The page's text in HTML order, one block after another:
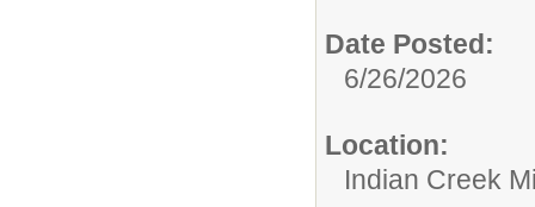
Date Posted:
6/26/2026
Location:
Indian Creek